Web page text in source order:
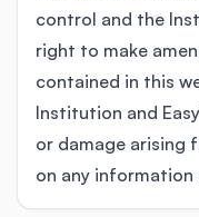
control and the
right to make
contained in this
Institution and
or damage arising
on any